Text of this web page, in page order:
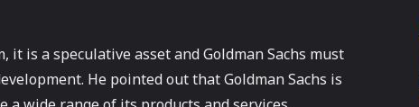
is a speculative asset and Goldman Sachs must
He pointed out that Goldman Sachs is